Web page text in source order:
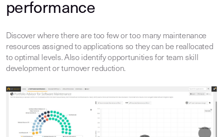
performance
Discover where there are too few or too many maintenance
resources assigned to applications so they can be reallocated
to optimal levels. Also identify opportunities for team skill
development or turnover reduction.